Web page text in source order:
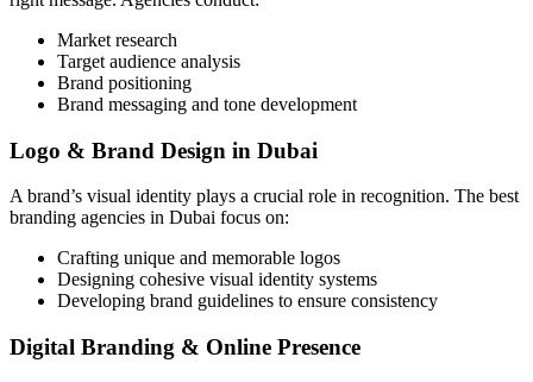
Market research
Target audience analysis
Brand positioning
Brand messaging and tone development
Logo & Brand Design in Dubai
A brand’s visual identity plays a crucial role in recognition. The best
branding agencies in Dubai focus on:
Crafting unique and memorable logos
Designing cohesive visual identity systems
Developing brand guidelines to ensure consistency
Digital Branding & Online Presence